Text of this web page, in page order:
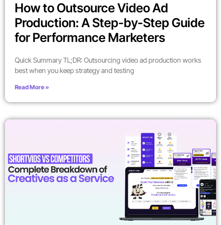
How to Outsource Video Ad
Production: A Step-by-Step Guide
for Performance Marketers
Quick Summary TL;DR: Outsourcing video ad production works
best when you keep strategy and testing
Read More »